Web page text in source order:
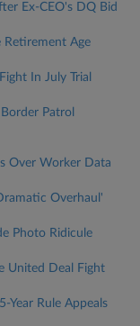
Ex-CEO's DQ Bid
Retirement Age
In July Trial
Patrol
Over Worker Data
Overhaul'
Photo Ridicule
United Deal Fight
Year Rule Appeals